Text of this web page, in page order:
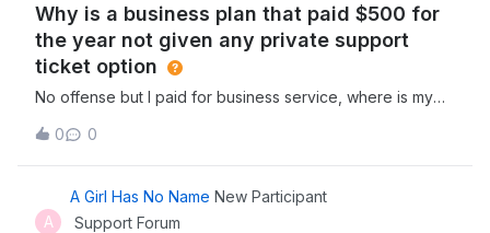
Why is a business plan that paid $500 for
the year not given any private support
ticket option
No offense but I paid for business service, where is my
businesses to get support from the community like a
consumer? Why dont i have an option for a real support
ticket on here? I pay $45 a
0 0
A
A Girl Has No Name New Participant
Support Forum